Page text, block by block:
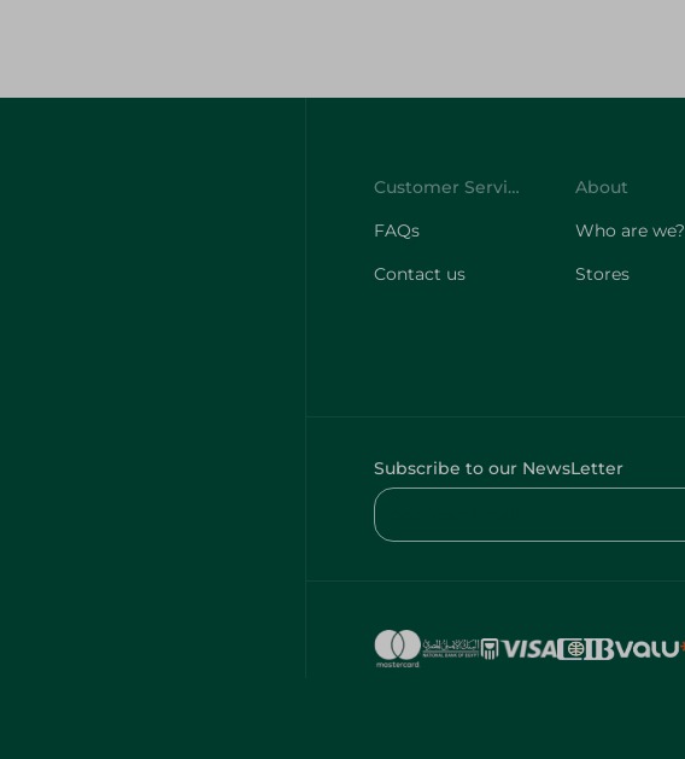
Customer Service
FAQs
Contact us
About
Who are we?
Stores
Subscribe to our NewsLetter